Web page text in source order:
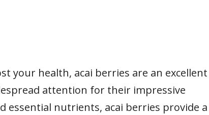
your health, acai berries are an excellent
attention for their impressive
nutrients, acai berries provide a